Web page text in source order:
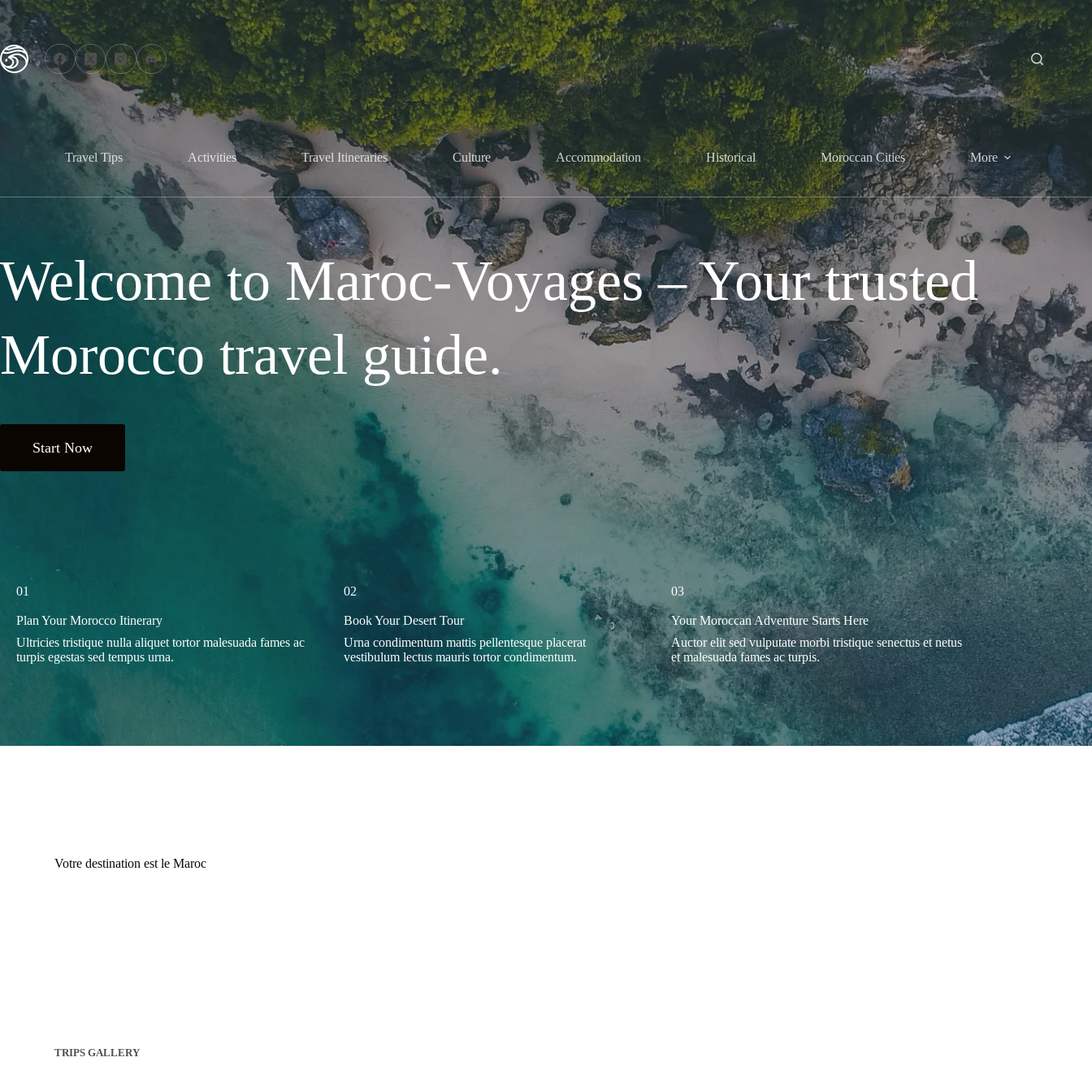
Travel Tips Activities Travel Itineraries Culture Accommodation Historical Moroccan Cities More
Welcome to Maroc-Voyages – Your trusted
Morocco travel guide.
Start Now
01
Plan Your Morocco Itinerary
Ultricies tristique nulla aliquet tortor malesuada fames ac
turpis egestas sed tempus urna.
02
Book Your Desert Tour
Urna condimentum mattis pellentesque placerat
vestibulum lectus mauris tortor condimentum.
03
Your Moroccan Adventure Starts Here
Auctor elit sed vulputate morbi tristique senectus et netus
et malesuada fames ac turpis.
Votre destination est le Maroc
TRIPS GALLERY